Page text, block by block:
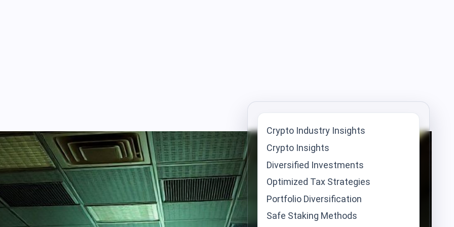
Crypto Industry Insights
Crypto Insights
Diversified Investments
Optimized Tax Strategies
Portfolio Diversification
Safe Staking Methods